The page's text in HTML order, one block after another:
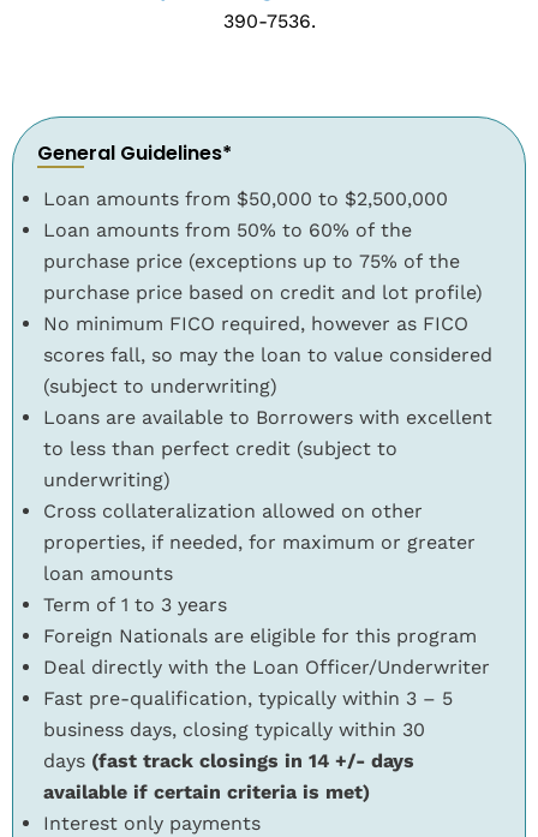
390-7536.
General Guidelines*
Loan amounts from $50,000 to $2,500,000
Loan amounts from 50% to 60% of the
purchase price (exceptions up to 75% of the
purchase price based on credit and lot profile)
No minimum FICO required, however as FICO
scores fall, so may the loan to value considered
(subject to underwriting)
Loans are available to Borrowers with excellent
to less than perfect credit (subject to
underwriting)
Cross collateralization allowed on other
properties, if needed, for maximum or greater
loan amounts
Term of 1 to 3 years
Foreign Nationals are eligible for this program
Deal directly with the Loan Officer/Underwriter
Fast pre-qualification, typically within 3 – 5
business days, closing typically within 30
days (fast track closings in 14 +/- days
available if certain criteria is met)
Interest only payments